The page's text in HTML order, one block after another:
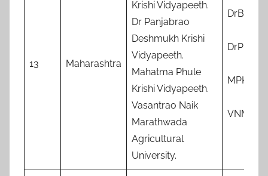
13 Maharashtra
Krishi Vidyapeeth.
Dr Panjabrao
Deshmukh Krishi
Vidyapeeth.
Mahatma Phule
Krishi Vidyapeeth.
Vasantrao Naik
Marathwada
Agricultural
University.
DrBSKKV
DrPDKV
MPKV
VNMKV